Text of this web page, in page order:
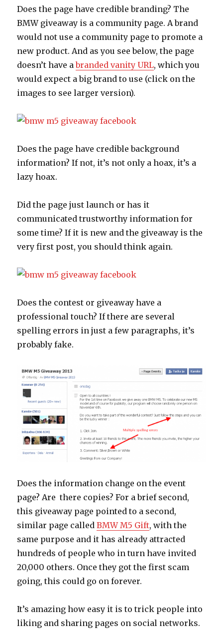
Does the page have credible branding? The
BMW giveaway is a community page. A brand
would not use a community page to promote a
new product. And as you see below, the page
doesn’t have abranded vanity URL, which you
would expect a big brand to use (click on the
images to see larger version).
Does the page have credible background
information? If not, it’s not only a hoax, it’s a
lazy hoax.
Did the page just launch or has it
communicated trustworthy information for
some time? If it is new and the giveaway is the
very first post, you should think again.
Does the contest or giveaway have a
professional touch? If there are several
spelling errors in just a few paragraphs, it’s
probably fake.
Does the information change on the event
page? Are there copies? For a brief second,
this giveaway page pointed to a second,
similar page calledBMW M5 Gift, with the
same purpose and it has already attracted
hundreds of people who in turn have invited
20,000 others. Once they got the first scam
going, this could go on forever.
It’s amazing how easy it is to trick people into
liking and sharing pages on social networks.